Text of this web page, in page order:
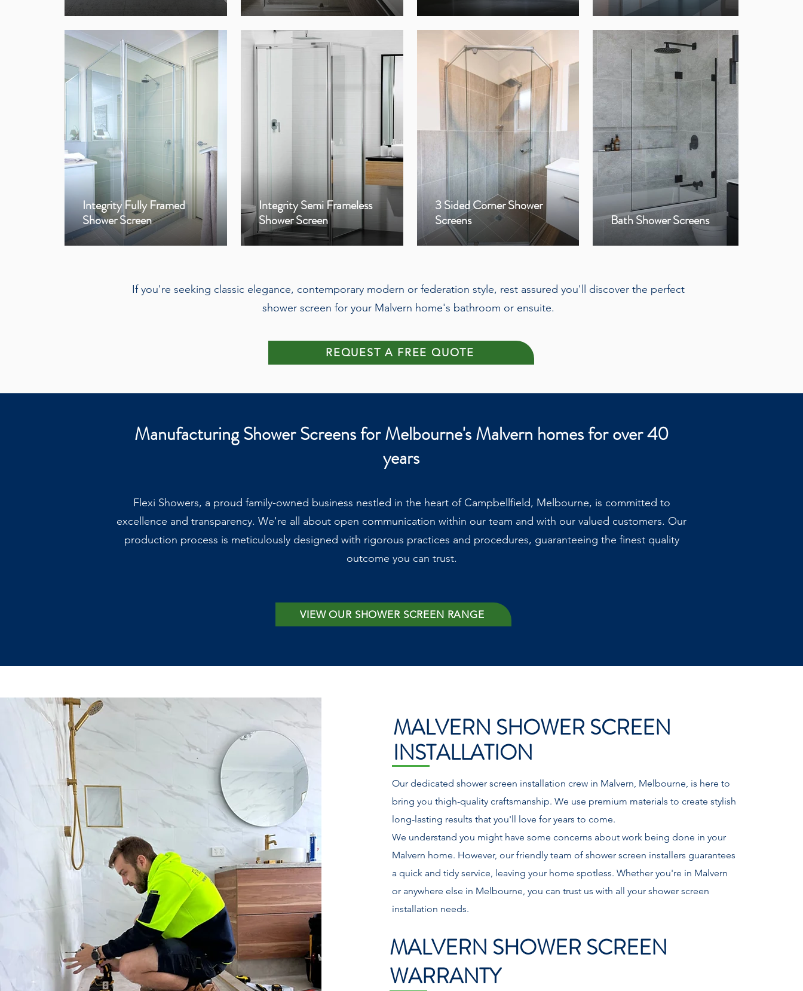
Integrity Fully Framed
Shower Screen
Integrity Semi Frameless
Shower Screen
3 Sided Corner Shower
Screens
Bath Shower Screens
If you're seeking classic elegance, contemporary modern or federation style, rest assured you'll discover the perfect
shower screen for your Malvern home's bathroom or ensuite.
REQUEST A FREE QUOTE
Manufacturing Shower Screens for Melbourne's Malvern homes for over 40
years
Flexi Showers, a proud family-owned business nestled in the heart of Campbellfield, Melbourne, is committed to
excellence and transparency. We're all about open communication within our team and with our valued customers. Our
production process is meticulously designed with rigorous practices and procedures, guaranteeing the finest quality
outcome you can trust.
VIEW OUR SHOWER SCREEN RANGE
MALVERN SHOWER SCREEN
INSTALLATION
Our dedicated shower screen installation crew in Malvern, Melbourne, is here to
bring you thigh-quality craftsmanship. We use premium materials to create stylish
long-lasting results that you'll love for years to come.
We understand you might have some concerns about work being done in your
Malvern home. However, our friendly team of shower screen installers guarantees
a quick and tidy service, leaving your home spotless. Whether you're in Malvern
or anywhere else in Melbourne, you can trust us with all your shower screen
installation needs.
MALVERN SHOWER SCREEN
WARRANTY